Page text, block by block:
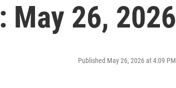
May 26, 2026
Published May 26, 2026 at 4:09